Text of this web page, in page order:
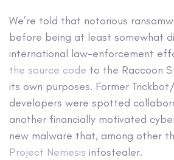
We’re told that notorious
before being at least somewhat
international law-enforcement
the source code to the Raccoon
its own purposes. Former
developers were spotted
another financially motivated
new malware that, among other
Project Nemesis infostealer.